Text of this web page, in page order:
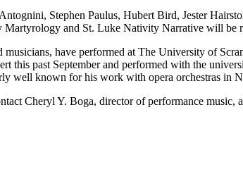
Stephen Paulus, Hubert Bird, Jester
Martyrology and St. Luke Nativity Narrative will be
have performed at The University of
this past September and performed with the
well known for his work with opera orchestras in
Cheryl Y. Boga, director of performance music,